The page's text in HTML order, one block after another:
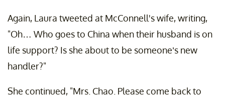
Again, Laura tweeted at McConnell's wife, writing,
"Oh… Who goes to China when their husband is on
life support? Is she about to be someone’s new
handler?"
She continued, "Mrs. Chao. Please come back to